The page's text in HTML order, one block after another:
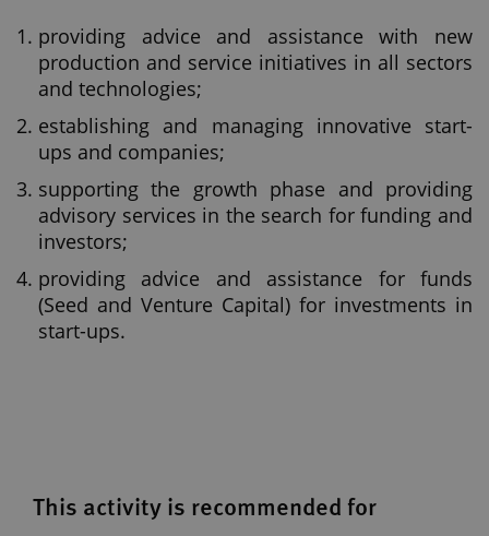
providing advice and assistance with new
production and service initiatives in all sectors
and technologies;
establishing and managing innovative start-
ups and companies;
supporting the growth phase and providing
advisory services in the search for funding and
investors;
providing advice and assistance for funds
(Seed and Venture Capital) for investments in
start-ups.
This activity is recommended for